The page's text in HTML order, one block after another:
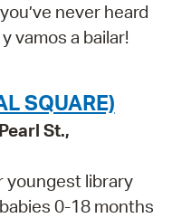
never heard
vamos a bailar!
SQUARE)
St.,
youngest library
0-18 months